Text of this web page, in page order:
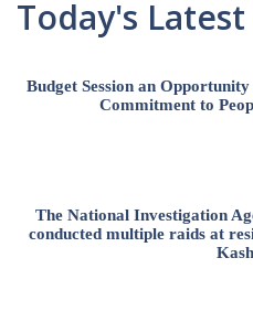
Today's
Budget Session an
Commitment to
The National Investigation
conducted multiple raids at